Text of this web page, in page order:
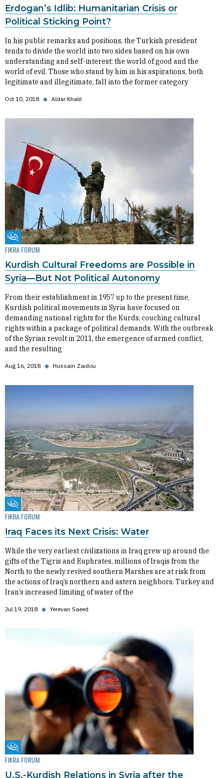
Erdogan’s Idlib: Humanitarian Crisis or
Political Sticking Point?
In his public remarks and positions, the Turkish president
tends to divide the world into two sides based on his own
understanding and self-interest: the world of good and the
world of evil. Those who stand by him in his aspirations, both
legitimate and illegitimate, fall into the former category
Oct 10, 2018 ◆ Aldar Khalil
Fikra Forum
FIKRA FORUM
Kurdish Cultural Freedoms are Possible in
Syria—But Not Political Autonomy
From their establishment in 1957 up to the present time,
Kurdish political movements in Syria have focused on
demanding national rights for the Kurds, couching cultural
rights within a package of political demands. With the outbreak
of the Syrian revolt in 2011, the emergence of armed conflict,
and the resulting
Aug 16, 2018 ◆ Hussain Zaidou
Fikra Forum
FIKRA FORUM
Iraq Faces its Next Crisis: Water
While the very earliest civilizations in Iraq grew up around the
gifts of the Tigris and Euphrates, millions of Iraqis from the
North to the newly revived southern Marshes are at risk from
the actions of Iraq’s northern and astern neighbors. Turkey and
Iran’s increased limiting of water of the
Jul 19, 2018 ◆ Yerevan Saeed
Fikra Forum
FIKRA FORUM
U.S.-Kurdish Relations in Syria after the